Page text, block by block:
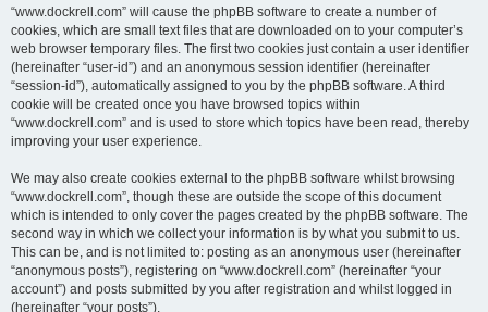
“www.dockrell.com” will cause the phpBB software to create a number of
cookies, which are small text files that are downloaded on to your computer’s
web browser temporary files. The first two cookies just contain a user identifier
(hereinafter “user-id”) and an anonymous session identifier (hereinafter
“session-id”), automatically assigned to you by the phpBB software. A third
cookie will be created once you have browsed topics within
“www.dockrell.com” and is used to store which topics have been read, thereby
improving your user experience.
We may also create cookies external to the phpBB software whilst browsing
“www.dockrell.com”, though these are outside the scope of this document
which is intended to only cover the pages created by the phpBB software. The
second way in which we collect your information is by what you submit to us.
This can be, and is not limited to: posting as an anonymous user (hereinafter
“anonymous posts”), registering on “www.dockrell.com” (hereinafter “your
account”) and posts submitted by you after registration and whilst logged in
(hereinafter “your posts”).